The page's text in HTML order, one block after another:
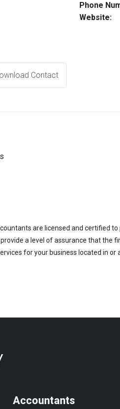
Phone
Website:
Contact
are licensed and certified
a level of assurance that the
for your business located in
Accountants